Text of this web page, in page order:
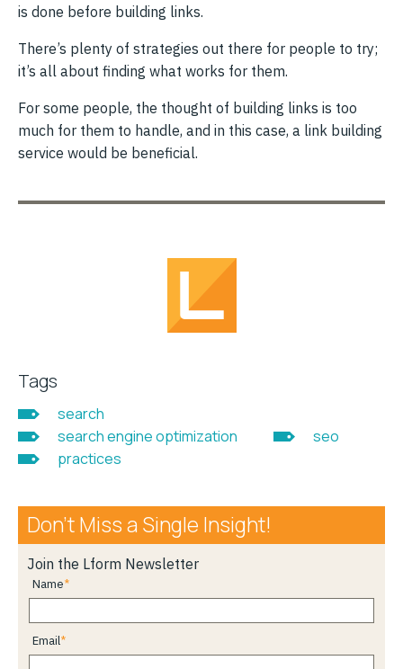
is done before building links.
There’s plenty of strategies out there for people to try;
it’s all about finding what works for them.
For some people, the thought of building links is too
much for them to handle, and in this case, a link building
service would be beneficial.
Tags
search
search engine optimization
seo
practices
Don’t Miss a Single Insight!
Join the Lform Newsletter
Name
Email